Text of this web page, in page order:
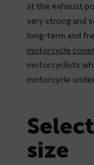
at the exhaust
very strong and
long-term and
motorcycle cover
motorcyclists
motorcycle
size